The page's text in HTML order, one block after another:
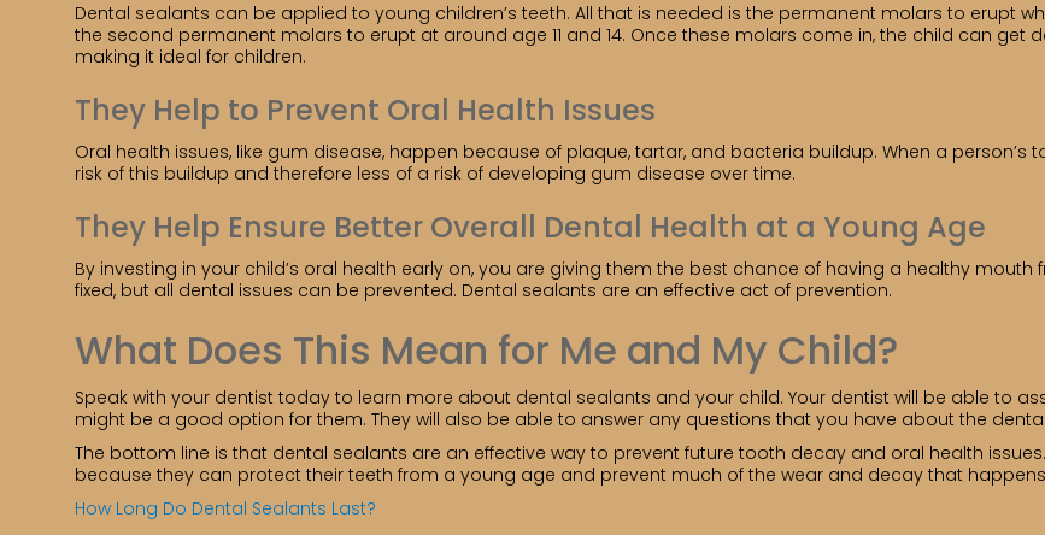
Dental sealants can be applied to young children’s teeth. All that is needed is the permanent molars to erupt
the second permanent molars to erupt at around age 11 and 14. Once these molars come in, the child can get
making it ideal for children.
They Help to Prevent Oral Health Issues
Oral health issues, like gum disease, happen because of plaque, tartar, and bacteria buildup. When a
risk of this buildup and therefore less of a risk of developing gum disease over time.
They Help Ensure Better Overall Dental Health at a Young Age
By investing in your child’s oral health early on, you are giving them the best chance of having a healthy
fixed, but all dental issues can be prevented. Dental sealants are an effective act of prevention.
What Does This Mean for Me and My Child?
Speak with your dentist today to learn more about dental sealants and your child. Your dentist will be able to
might be a good option for them. They will also be able to answer any questions that you have about the
The bottom line is that dental sealants are an effective way to prevent future tooth decay and oral health
because they can protect their teeth from a young age and prevent much of the wear and decay that
How Long Do Dental Sealants Last?